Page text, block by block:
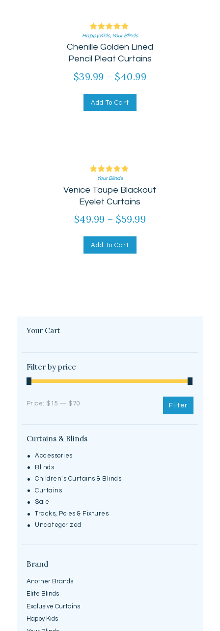
Happy Kids, Your Blinds
Chenille Golden Lined
Pencil Pleat Curtains
Rated
5.00
$39.99 – $40.99
Add To Cart
Your Blinds
Venice Taupe Blackout
Eyelet Curtains
Rated
5.00
out of 5
$49.99 – $59.99
Add To Cart
Your Cart
Filter by price
Filter
Price: $15 — $70
Curtains & Blinds
Accessories
Blinds
Children’s Curtains & Blinds
Curtains
Sale
Tracks, Poles & Fixtures
Uncategorized
Brand
Another Brands
Elite Blinds
Exclusive Curtains
Happy Kids